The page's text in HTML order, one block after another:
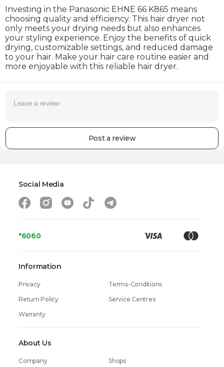
Investing in the Panasonic EHNE 66 K865 means
choosing quality and efficiency. This hair dryer not
only meets your drying needs but also enhances
your styling experience. Enjoy the benefits of quick
drying, customizable settings, and reduced damage
to your hair. Make your hair care routine easier and
more enjoyable with this reliable hair dryer.
Post a review
*6060
About Us
Company Shops
Information
Privacy
Terms-Conditions
Return Policy
Service Centres
Warranty
Social Media